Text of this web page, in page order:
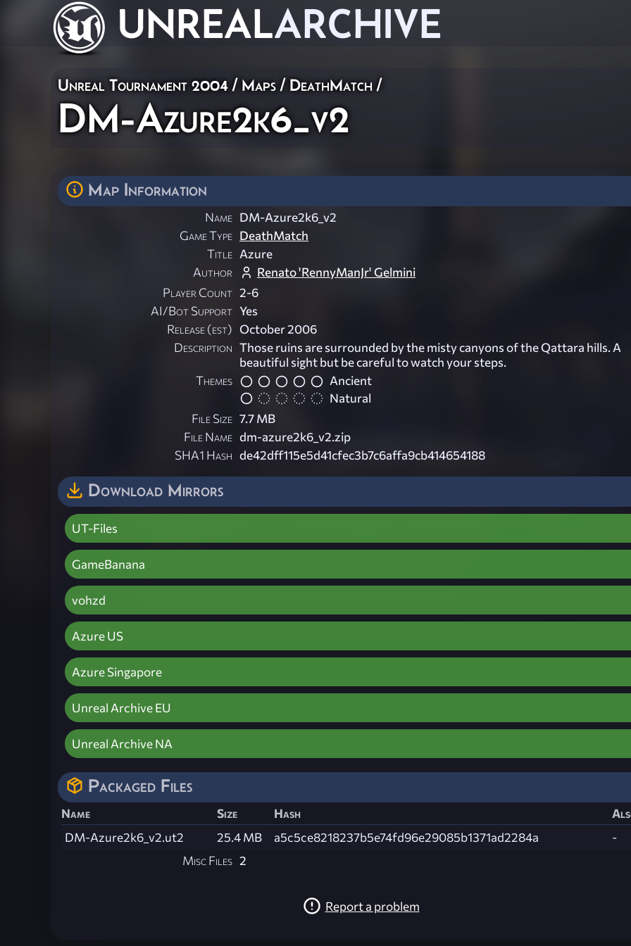
UNREALARCHIVE
Unreal Tournament 2004 / Maps / DeathMatch /
DM-Azure2k6_v2
Map Information
Name DM-Azure2k6_v2
Game Type DeathMatch
Title Azure
Author
Renato 'RennyManJr' Gelmini
Player Count 2-6
AI/Bot Support Yes
Release (est) October 2006
Description Those ruins are surrounded by the misty canyons of the Qattara hills. A
beautiful sight but be careful to watch your steps.
Themes
Ancient
Natural
File Size 7.7 MB
File Name dm-azure2k6_v2.zip
SHA1 Hash de42dff115e5d41cfec3b7c6affa9cb414654188
Download Mirrors
UT-Files
GameBanana
vohzd
Azure US
Azure Singapore
Unreal Archive EU
Unreal Archive NA
Packaged Files
Name Size Hash
DM-Azure2k6_v2.ut2
25.4 MB a5c5ce8218237b5e74fd96e29085b1371ad2284a
-
Misc Files 2
Report a problem